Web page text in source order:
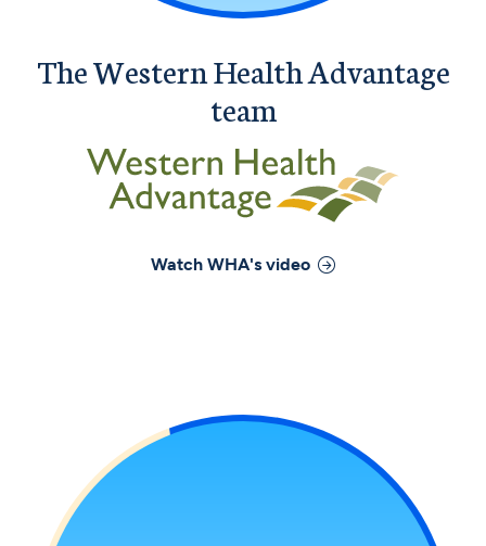
The Western Health Advantage
team
Watch WHA's video